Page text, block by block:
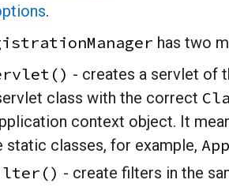
.
has two
- creates a servlet of
class with the correct
context object. It
static classes, for example,
- create filters in the